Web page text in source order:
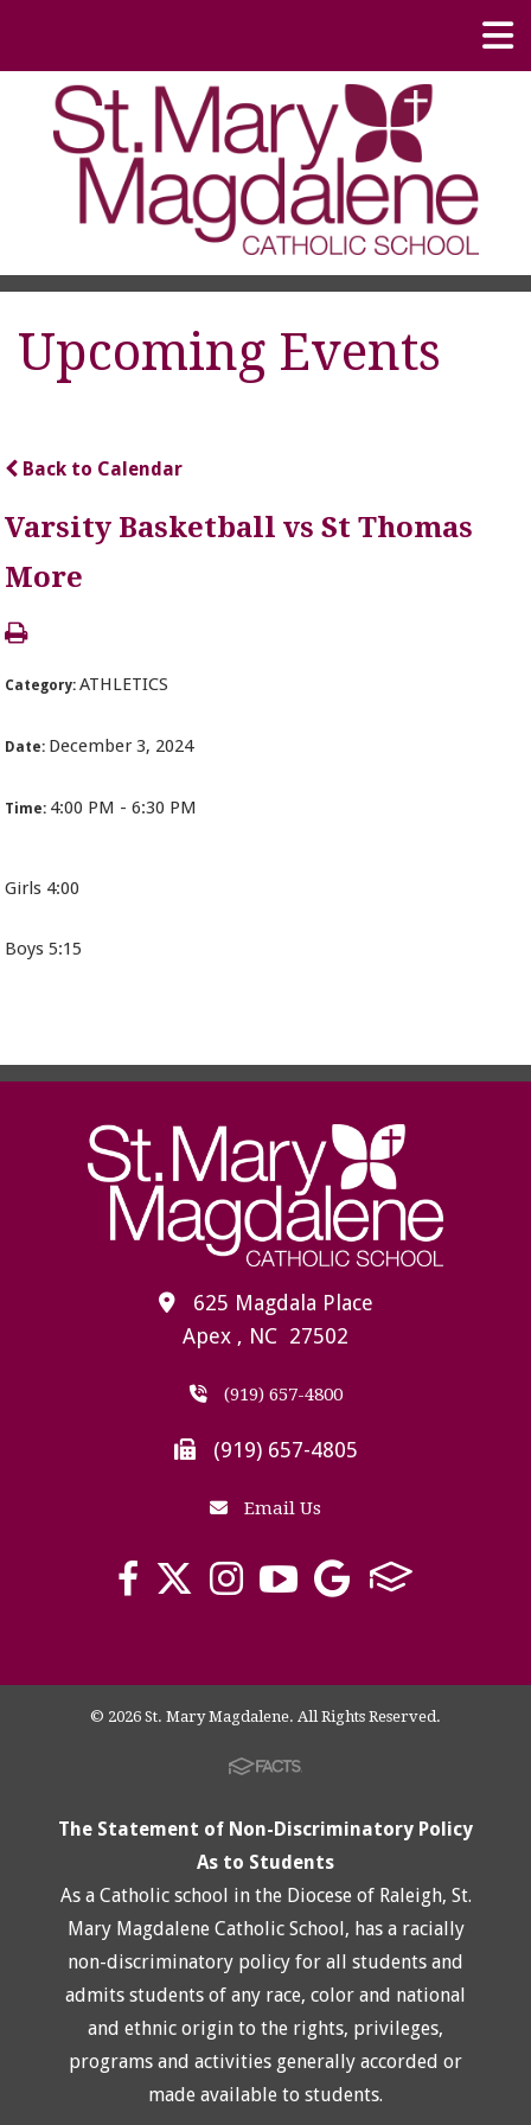
Upcoming Events
Back to Calendar
Varsity Basketball vs St Thomas
More
Category:ATHLETICS
Date: December 3, 2024
Time: 4:00 PM - 6:30 PM
Girls 4:00
Boys 5:15
625 Magdala Place
Apex , NC 27502
(919) 657-4800
(919) 657-4805
Email Us
© 2026 St. Mary Magdalene. All Rights Reserved.
The Statement of Non-Discriminatory Policy
As to Students
As a Catholic school in the Diocese of Raleigh, St.
Mary Magdalene Catholic School, has a racially
non-discriminatory policy for all students and
admits students of any race, color and national
and ethnic origin to the rights, privileges,
programs and activities generally accorded or
made available to students.